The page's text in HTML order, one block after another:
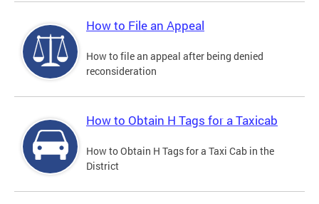
How to File an Appeal
How to file an appeal after being denied
reconsideration
How to Obtain H Tags for a Taxicab
How to Obtain H Tags for a Taxi Cab in the
District